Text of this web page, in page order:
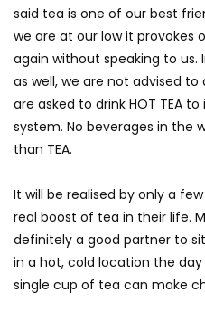
said tea is one of our best
we are at our low it provokes
again without speaking to
as well, we are not advised to
are asked to drink HOT TEA
system. No beverages in the
than TEA.
It will be realised by only a
real boost of tea in their life.
definitely a good partner to
in a hot, cold location the
single cup of tea can make